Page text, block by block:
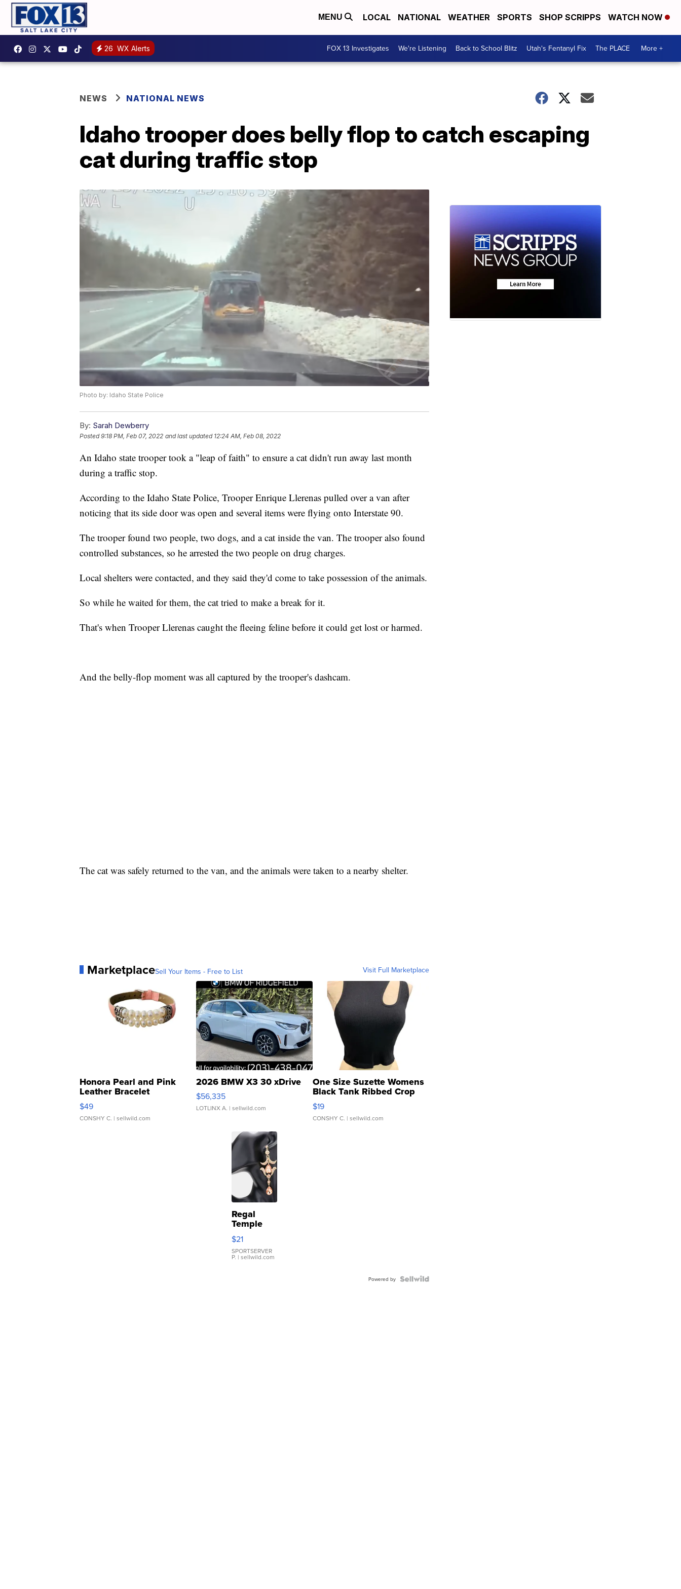
MENU LOCAL NATIONAL WEATHER SPORTS SHOP SCRIPPS WATCH NOW
26 WX Alerts FOX 13 Investigates We're Listening Back to School Blitz Utah's Fentanyl Fix The PLACE More +
NEWS NATIONAL NEWS
Idaho trooper does belly flop to catch escaping
cat during traffic stop
Photo by: Idaho State Police
By: Sarah Dewberry
Posted9:18 PM, Feb 07, 2022 and last updated 12:24 AM, Feb 08, 2022
An Idaho state trooper took a "leap of faith" to ensure a cat didn't run away last month
during a traffic stop.
According to the Idaho State Police, Trooper Enrique Llerenas pulled over a van after
noticing that its side door was open and several items were flying onto Interstate 90.
The trooper found two people, two dogs, and a cat inside the van. The trooper also found
controlled substances, so he arrested the two people on drug charges.
Local shelters were contacted, and they said they'd come to take possession of the animals.
So while he waited for them, the cat tried to make a break for it.
That's when Trooper Llerenas caught the fleeing feline before it could get lost or harmed.
And the belly-flop moment was all captured by the trooper's dashcam.
The cat was safely returned to the van, and the animals were taken to a nearby shelter.
MarketplaceSell Your Items - Free to List Visit Full Marketplace
Honora Pearl and Pink
Leather Bracelet
Adjustable Buckle Clo...
$49
CONSHY C. | sellwild.com
2026 BMW X3 30 xDrive
$56,335
LOTLINX A. | sellwild.com
One Size Suzette Womens
Black Tank Ribbed Crop
Asymmetrical ...
$19
CONSHY C. | sellwild.com
Regal
Temple
Droplet
Earrings
$21
SPORTSERVER
P. | sellwild.com
Powered by